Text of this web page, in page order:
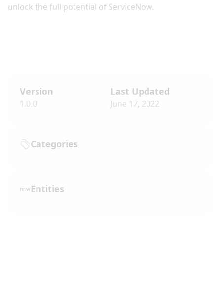
unlock the full potential of ServiceNow.
Version
1.0.0
Last Updated
June 17, 2022
Categories
Entities